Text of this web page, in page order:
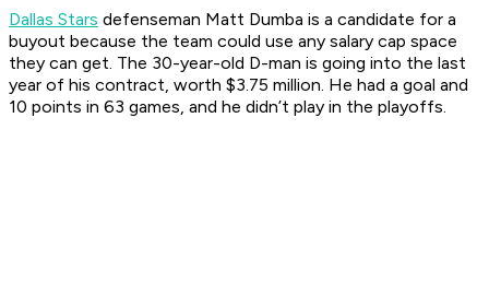
Dallas Stars defenseman Matt Dumba is a candidate for a
buyout because the team could use any salary cap space
they can get. The 30-year-old D-man is going into the last
year of his contract, worth $3.75 million. He had a goal and
10 points in 63 games, and he didn’t play in the playoffs.